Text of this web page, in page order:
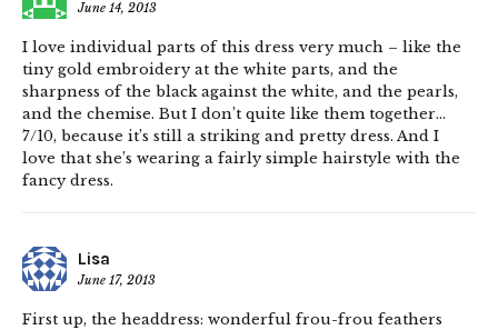
June 14, 2013
I love individual parts of this dress very much – like the
tiny gold embroidery at the white parts, and the
sharpness of the black against the white, and the pearls,
and the chemise. But I don’t quite like them together…
7/10, because it’s still a striking and pretty dress. And I
love that she’s wearing a fairly simple hairstyle with the
fancy dress.
Lisa
June 17, 2013
First up, the headdress: wonderful frou-frou feathers